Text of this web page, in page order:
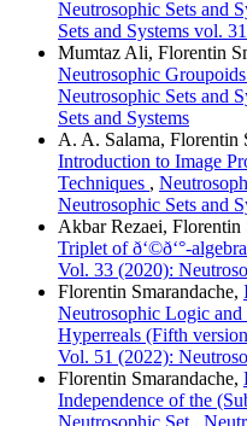
Neutrosophic Sets and
Sets and Systems vol.
Mumtaz Ali, Florentin
Neutrosophic
Neutrosophic Sets and
Sets and Systems
A. A. Salama, Florentin
Introduction to Image
Techniques ,
Neutrosophic Sets and
Akbar Rezaei, Florentin
Triplet of ð‘©ð‘°-
Vol. 33 (2020):
Florentin Smarandache,
Neutrosophic Logic
Hyperreals (Fifth
Vol. 51 (2022):
Florentin Smarandache,
Independence of the